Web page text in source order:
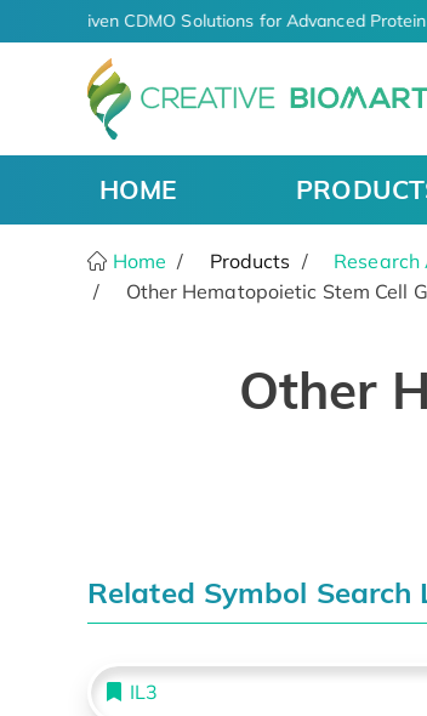
AI-Driven CDMO Solutions for Advanced
HOME
Home Products Research
Other Hematopoietic Stem Cell
Other
Related Symbol Search
IL3